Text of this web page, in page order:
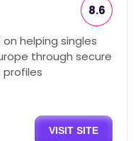
8.6
helping singles
through secure
VISIT SITE